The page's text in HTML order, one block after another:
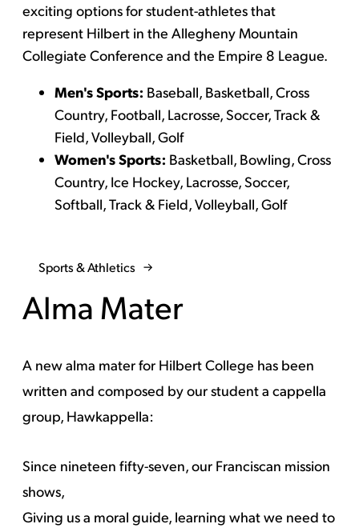
exciting options for student-athletes that
represent Hilbert in the Allegheny Mountain
Collegiate Conference and the Empire 8 League.
Men's Sports: Baseball, Basketball, Cross
Country, Football, Lacrosse, Soccer, Track &
Field, Volleyball, Golf
Women's Sports: Basketball, Bowling, Cross
Country, Ice Hockey, Lacrosse, Soccer,
Softball, Track & Field, Volleyball, Golf
Sports & Athletics
Alma Mater
A new alma mater for Hilbert College has been
written and composed by our student a cappella
group, Hawkappella:
Since nineteen fifty-seven, our Franciscan mission
shows,
Giving us a moral guide, learning what we need to